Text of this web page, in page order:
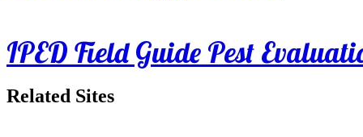
IPED Field Guide Pest
Related Sites